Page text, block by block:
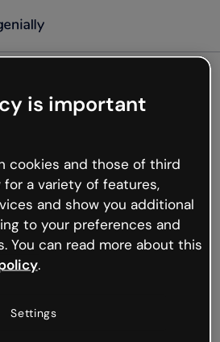
not
happened but the internet is
hiccups occur.
or go back to Genially and
is important
cookies and those of third
a variety of features,
and show you additional
to your preferences and
You can read more about this
.
Settings